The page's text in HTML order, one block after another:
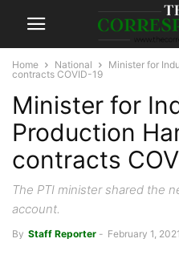
Home National
Minister for
contracts COVID-19
Minister for
Production
contracts
The PTI minister shared the
account.
By Staff Reporter - February 1, 2021